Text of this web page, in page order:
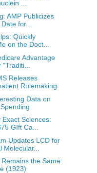
...
AMP Publicizes
for...
Quickly
on the Doct...
Advantage
Releases
Rulemaking
Data on
Exact Sciences:
GIft Ca...
Updates LCD for
Molecular...
the Same:
(1923)